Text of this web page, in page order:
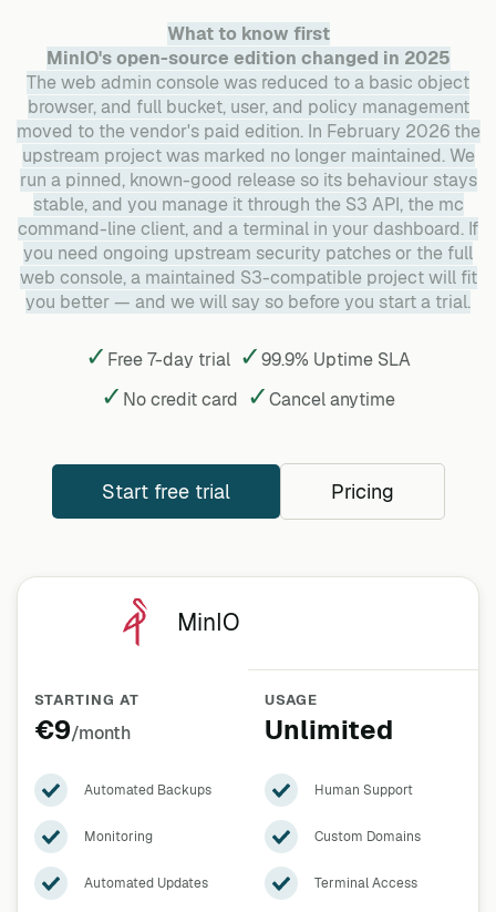
What to know first
MinIO's open-source edition changed in 2025
The web admin console was reduced to a basic object
browser, and full bucket, user, and policy management
moved to the vendor's paid edition. In February 2026 the
upstream project was marked no longer maintained. We
run a pinned, known-good release so its behaviour stays
stable, and you manage it through the S3 API, the mc
command-line client, and a terminal in your dashboard. If
you need ongoing upstream security patches or the full
web console, a maintained S3-compatible project will fit
you better — and we will say so before you start a trial.
✓ Free 7-day trial ✓99.9% Uptime SLA
✓ No credit card ✓Cancelanytime
Start free trial Pricing
MinIO
STARTING AT
€9/month
Automated Backups
Monitoring
Automated Updates
USAGE
Unlimited
Human Support
Custom Domains
Terminal Access